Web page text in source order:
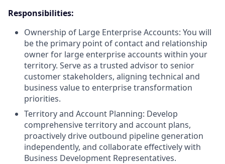
Responsibilities:
Ownership of Large Enterprise Accounts: You will
be the primary point of contact and relationship
owner for large enterprise accounts within your
territory. Serve as a trusted advisor to senior
customer stakeholders, aligning technical and
business value to enterprise transformation
priorities.
Territory and Account Planning: Develop
comprehensive territory and account plans,
proactively drive outbound pipeline generation
independently, and collaborate effectively with
Business Development Representatives.